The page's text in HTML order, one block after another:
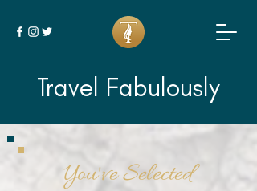
Travel Fabulously
You've Selected